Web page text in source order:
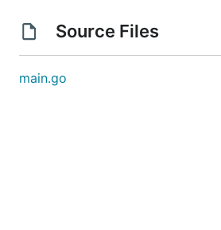
Source Files
main.go